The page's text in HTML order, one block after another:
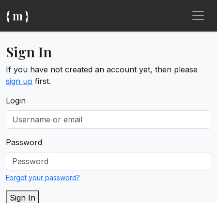
{ m }
Sign In
If you have not created an account yet, then please
sign up first.
Login
Password
Forgot your password?
Sign In